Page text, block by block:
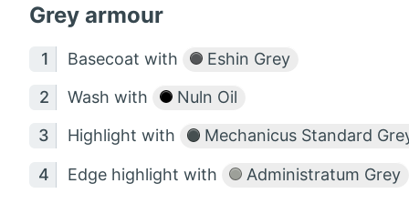
Grey armour
Basecoat with Eshin Grey
Wash with Nuln Oil
Highlight with Mechanicus Standard
Edge highlight with Administratum Grey